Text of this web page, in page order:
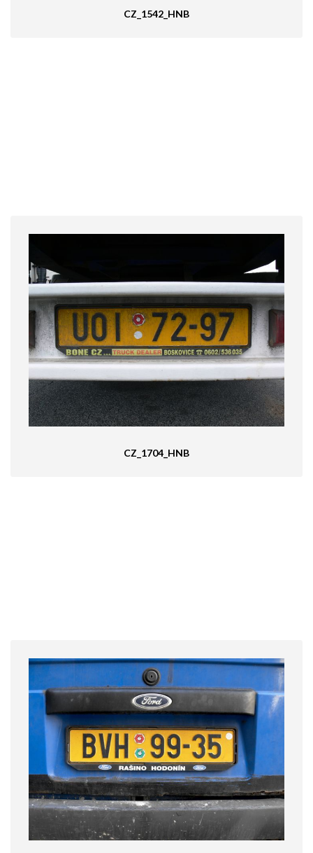
CZ_1542_HNB
CZ_1704_HNB